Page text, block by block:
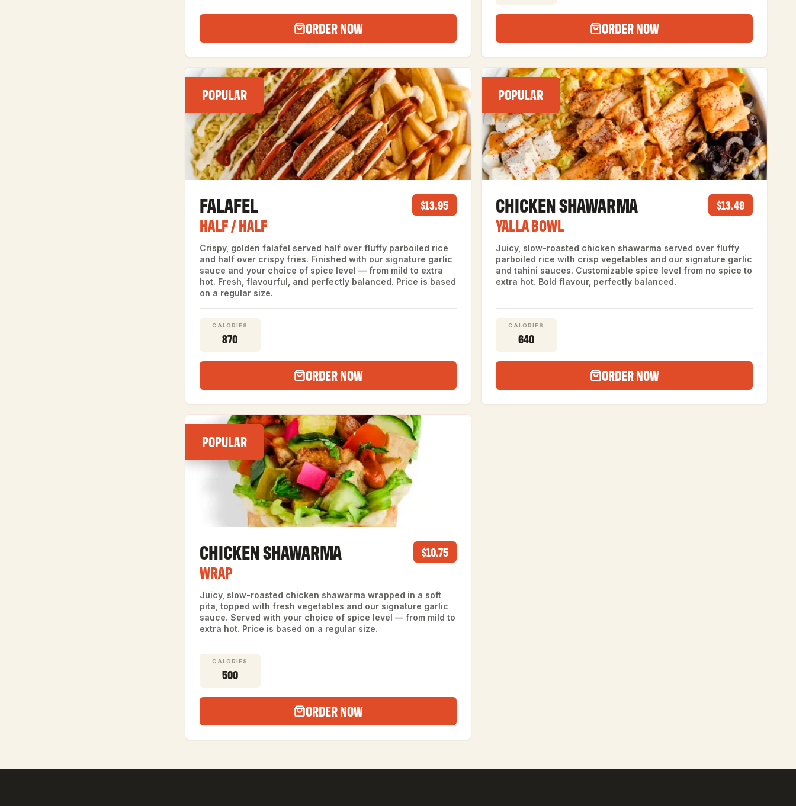
ORDER NOW ORDER NOW
POPULAR
FALAFEL
HALF / HALF
$13.95
Crispy, golden falafel served half over fluffy parboiled rice
and half over crispy fries. Finished with our signature garlic
sauce and your choice of spice level — from mild to extra
hot. Fresh, flavourful, and perfectly balanced. Price is based
on a regular size.
CALORIES
870
ORDER NOW
POPULAR
CHICKEN SHAWARMA
YALLA BOWL
$13.49
Juicy, slow-roasted chicken shawarma served over fluffy
parboiled rice with crisp vegetables and our signature garlic
and tahini sauces. Customizable spice level from no spice to
extra hot. Bold flavour, perfectly balanced.
CALORIES
640
ORDER NOW
POPULAR
CHICKEN SHAWARMA
WRAP
$10.75
Juicy, slow-roasted chicken shawarma wrapped in a soft
pita, topped with fresh vegetables and our signature garlic
sauce. Served with your choice of spice level — from mild to
extra hot. Price is based on a regular size.
CALORIES
500
ORDER NOW